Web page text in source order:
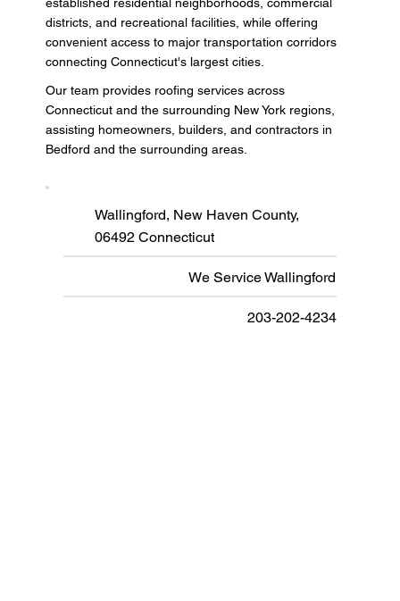
Our team provides roofing services across
Connecticut and the surrounding New York regions,
assisting homeowners, builders, and contractors in
Bedford and the surrounding areas.
districts, and recreational facilities, while offering
convenient access to major transportation corridors
connecting Connecticut's largest cities.
Wallingford, New Haven County,
06492 Connecticut
We Service Wallingford
203-202-4234